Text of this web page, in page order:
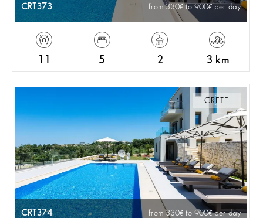
CRT373 from 330 to 900 per day
5 2 3 km
CRETE
CRT374 from 330 to 900 per day